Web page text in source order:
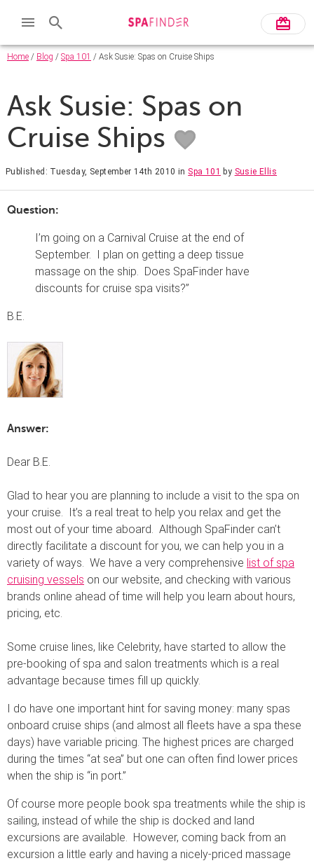
Home / Blog / Spa 101 / Ask Susie: Spas on Cruise Ships
Ask Susie: Spas on
Cruise Ships
Published: Tuesday, September 14th 2010 in Spa 101 by Susie Ellis
Question:
I’m going on a Carnival Cruise at the end of
September. I plan on getting a deep tissue
massage on the ship. Does SpaFinder have
discounts for cruise spa visits?”
B.E.
Answer:
Dear B.E.
Glad to hear you are planning to include a visit to the spa on
your cruise. It’s a real treat to help you relax and get the
most out of your time aboard. Although SpaFinder can’t
directly facilitate a discount for you, we can help you in a
variety of ways. We have a very comprehensive list of spa
cruising vessels on our website, and checking with various
brands online ahead of time will help you learn about hours,
pricing, etc.
Some cruise lines, like Celebrity, have started to allow the
pre-booking of spa and salon treatments which is a real
advantage because times fill up quickly.
I do have one important hint for saving money: many spas
onboard cruise ships (and almost all fleets have a spa these
days) have variable pricing. The highest prices are charged
during the times “at sea” but one can often find lower prices
when the ship is “in port.”
Of course more people book spa treatments while the ship is
sailing, instead of while the ship is docked and land
excursions are available. However, coming back from an
excursion a little early and having a nicely-priced massage